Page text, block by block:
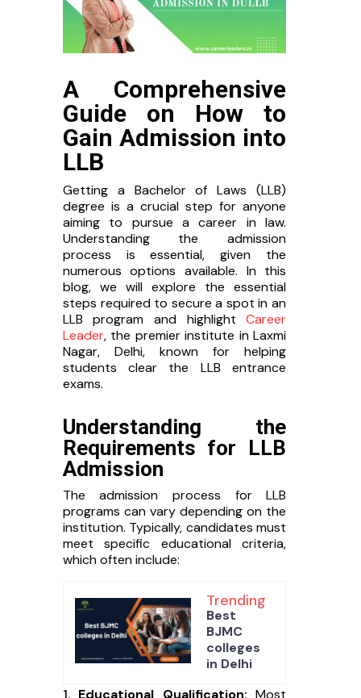
A Comprehensive
Guide on How to
Gain Admission into
LLB
Getting a Bachelor of Laws (LLB)
degree is a crucial step for anyone
aiming to pursue a career in law.
Understanding the admission
process is essential, given the
numerous options available. In this
blog, we will explore the essential
steps required to secure a spot in an
LLB program and highlightCareer
Leader, the premier institute in Laxmi
Nagar, Delhi, known for helping
students clear the LLB entrance
exams.
Understanding the
Requirements for LLB
Admission
The admission process for LLB
programs can vary depending on the
institution. Typically, candidates must
meet specific educational criteria,
which often include:
Trending
Best
BJMC
colleges
in Delhi